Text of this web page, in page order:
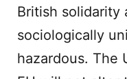
British solidarity
sociologically
hazardous. The